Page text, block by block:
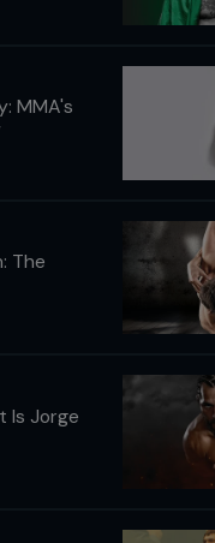
MMA's
The
Is Jorge